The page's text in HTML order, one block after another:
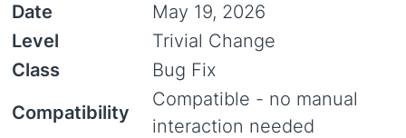
Date
May 19, 2026
Level
Trivial Change
Class
Bug Fix
Compatibility
Compatible - no manual
interaction needed